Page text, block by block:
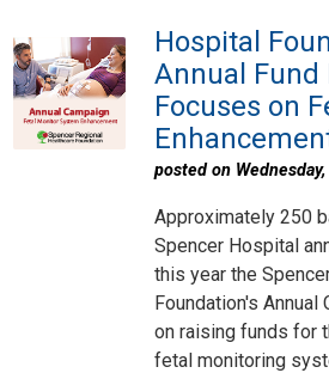
Hospital
Annual Fund
Focuses on
posted on
Approximately 250
Spencer Hospital
this year the
Foundation's
on raising funds for
fetal monitoring